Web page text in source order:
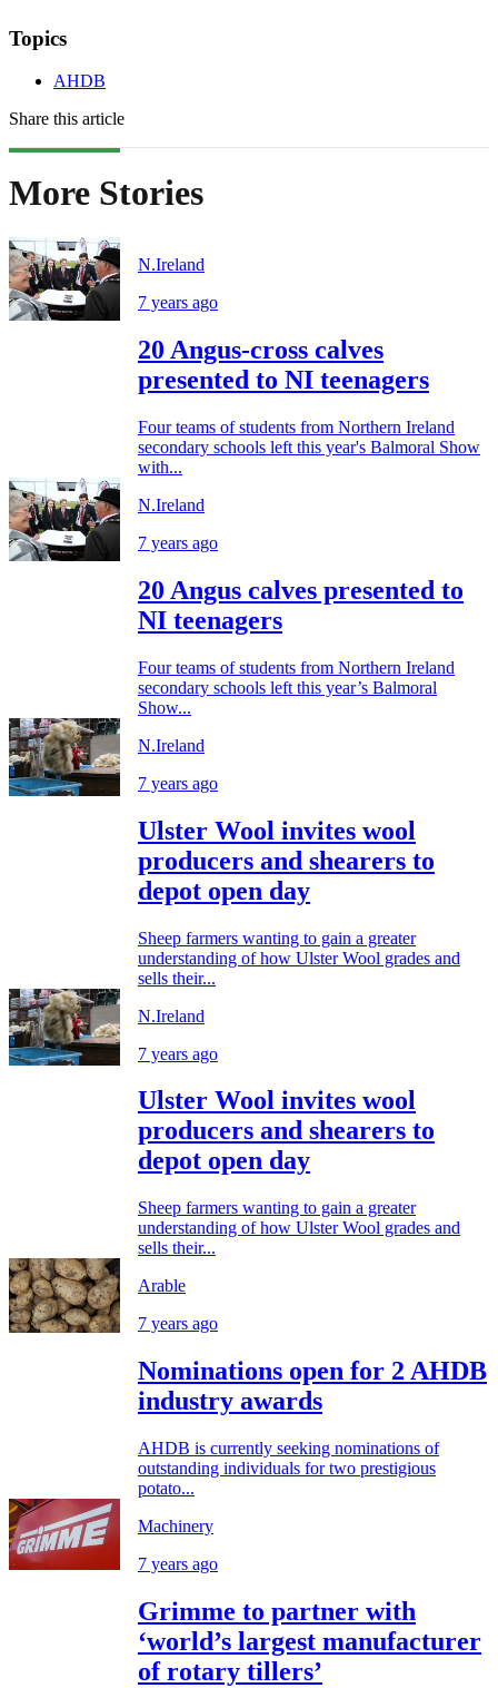
Topics
AHDB
Share this article
More Stories
N.Ireland
7 years ago
20 Angus-cross calves
presented to NI teenagers
Four teams of students from Northern Ireland
secondary schools left this year's Balmoral Show
with...
N.Ireland
7 years ago
20 Angus calves presented to
NI teenagers
Four teams of students from Northern Ireland
secondary schools left this year’s Balmoral
Show...
N.Ireland
7 years ago
Ulster Wool invites wool
producers and shearers to
depot open day
Sheep farmers wanting to gain a greater
understanding of how Ulster Wool grades and
sells their...
N.Ireland
7 years ago
Ulster Wool invites wool
producers and shearers to
depot open day
Sheep farmers wanting to gain a greater
understanding of how Ulster Wool grades and
sells their...
Arable
7 years ago
Nominations open for 2 AHDB
industry awards
AHDB is currently seeking nominations of
outstanding individuals for two prestigious
potato...
Machinery
7 years ago
Grimme to partner with
‘world’s largest manufacturer
of rotary tillers’